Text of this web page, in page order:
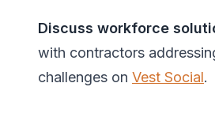
Discuss workforce
with contractors
challenges on Vest Social.